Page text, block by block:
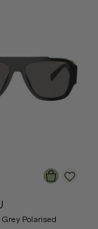
Polarised